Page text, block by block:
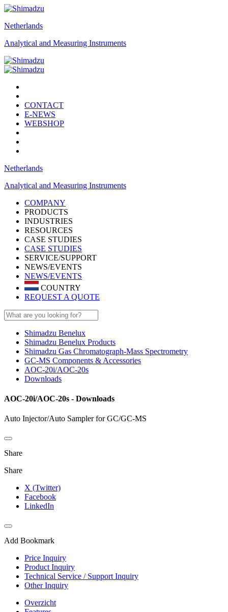
Netherlands
Analytical and Measuring Instruments
CONTACT
E-NEWS
WEBSHOP
Netherlands
Analytical and Measuring Instruments
COMPANY
PRODUCTS
INDUSTRIES
RESOURCES
CASE STUDIES
CASE STUDIES
SERVICE/SUPPORT
NEWS/EVENTS
NEWS/EVENTS
COUNTRY
REQUEST A QUOTE
Shimadzu Benelux
Shimadzu Benelux Products
Shimadzu Gas Chromatograph-Mass Spectrometry
GC-MS Components & Accessories
AOC-20i/AOC-20s
Downloads
AOC-20i/AOC-20s - Downloads
Auto Injector/Auto Sampler for GC/GC-MS
Share
Share
X (Twitter)
Facebook
LinkedIn
Add Bookmark
Price Inquiry
Product Inquiry
Technical Service / Support Inquiry
Other Inquiry
Overzicht